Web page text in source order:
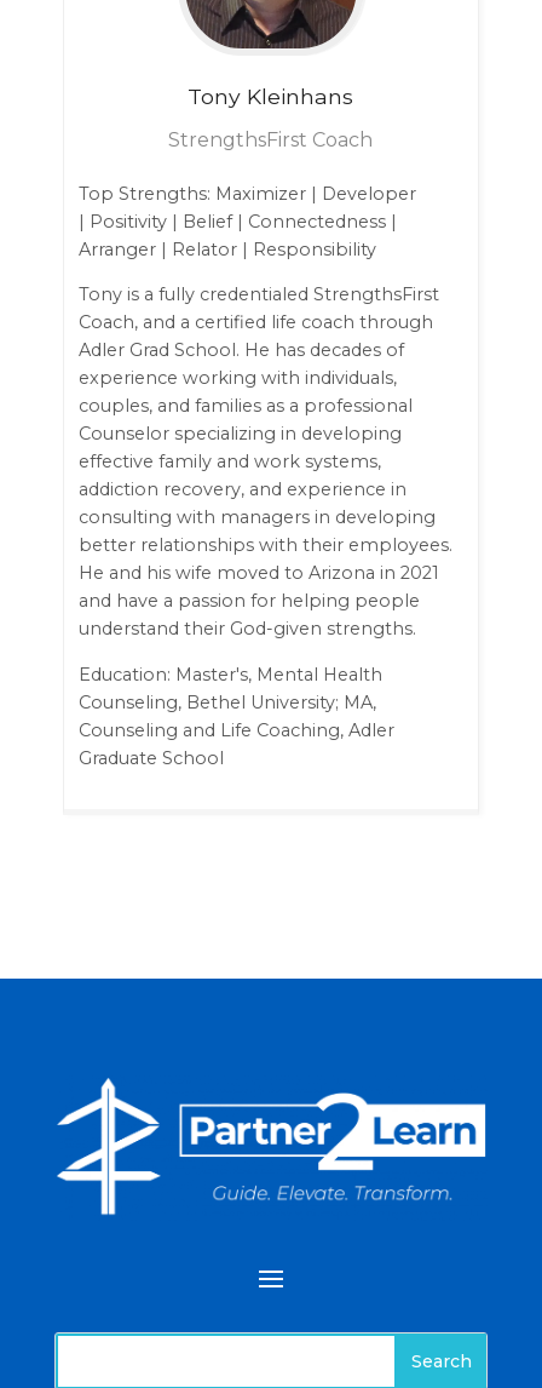
Tony Kleinhans
StrengthsFirst Coach
Top Strengths: Maximizer | Developer
| Positivity | Belief | Connectedness |
Arranger | Relator | Responsibility
Tony is a fully credentialed StrengthsFirst
Coach, and a certified life coach through
Adler Grad School. He has decades of
experience working with individuals,
couples, and families as a professional
Counselor specializing in developing
effective family and work systems,
addiction recovery, and experience in
consulting with managers in developing
better relationships with their employees.
He and his wife moved to Arizona in 2021
and have a passion for helping people
understand their God-given strengths.
Education: Master's, Mental Health
Counseling, Bethel University; MA,
Counseling and Life Coaching, Adler
Graduate School